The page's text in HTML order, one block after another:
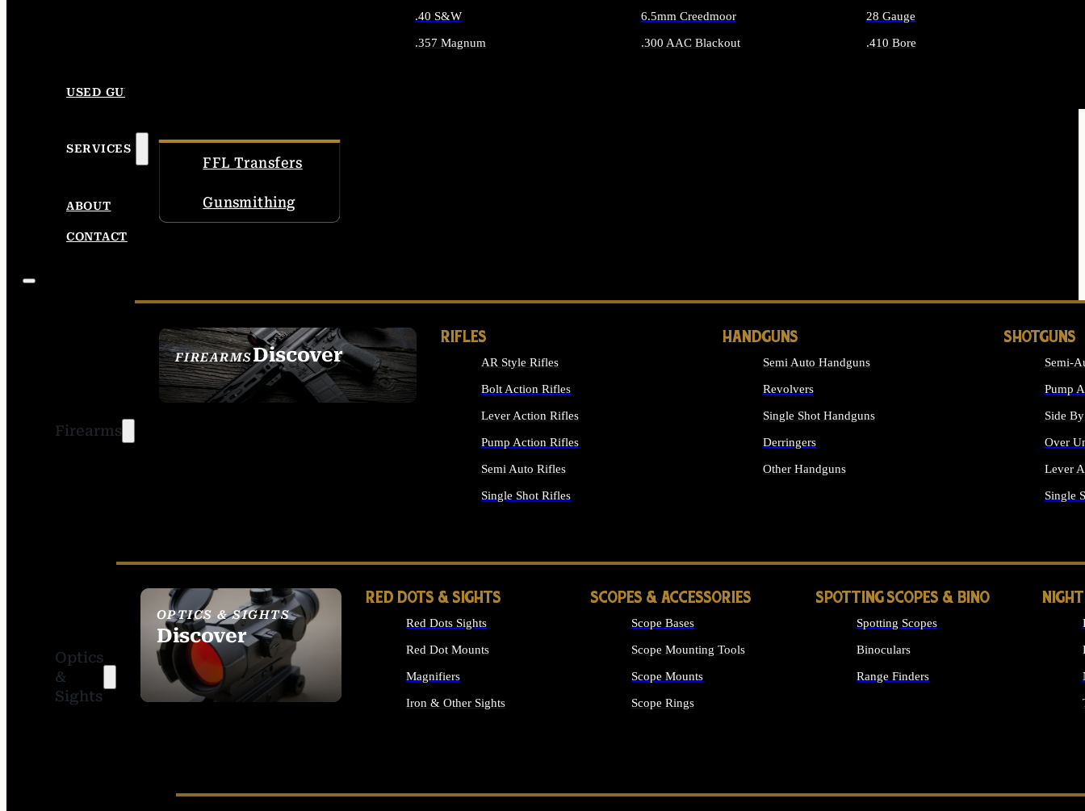
.40 S&W
.357 Magnum
6.5mm Creedmoor
.300 AAC Blackout
28 Gauge
.410 Bore
USED GUNS
SERVICES
FFL Transfers
Gunsmithing
ABOUT
CONTACT
Firearms
FIREARMSDiscover
SEE ALL FIREARMS
RIFLES
AR Style Rifles
Bolt Action Rifles
Lever Action Rifles
Pump Action Rifles
Semi Auto Rifles
Single Shot Rifles
HANDGUNS
Semi Auto Handguns
Revolvers
Single Shot Handguns
Derringers
Other Handguns
SHOTGUNS
Semi-
Pump
Side
Over
Lever
Single
Optics
&
Sights
OPTICS & SIGHTS
Discover
SEE ALL OPTICS &
SIGHTS
RED DOTS & SIGHTS
Red Dots Sights
Red Dot Mounts
Magnifiers
Iron & Other Sights
SCOPES & ACCESSORIES
Scope Bases
Scope Mounting Tools
Scope Mounts
Scope Rings
SPOTTING SCOPES & BINO
Spotting Scopes
Binoculars
Range Finders